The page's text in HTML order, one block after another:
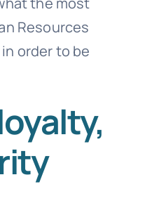
Resources
order to be